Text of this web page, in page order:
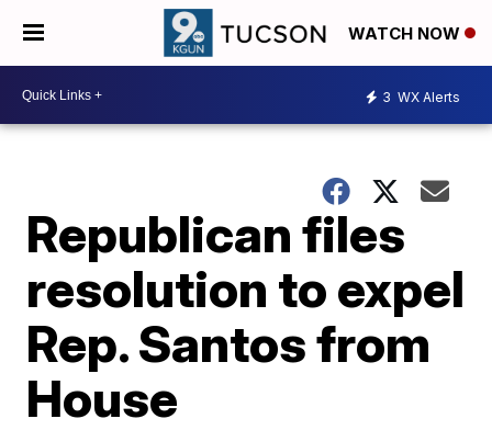
WATCH NOW
3 WX Alerts
Republican files
resolution to expel
Rep. Santos from
House